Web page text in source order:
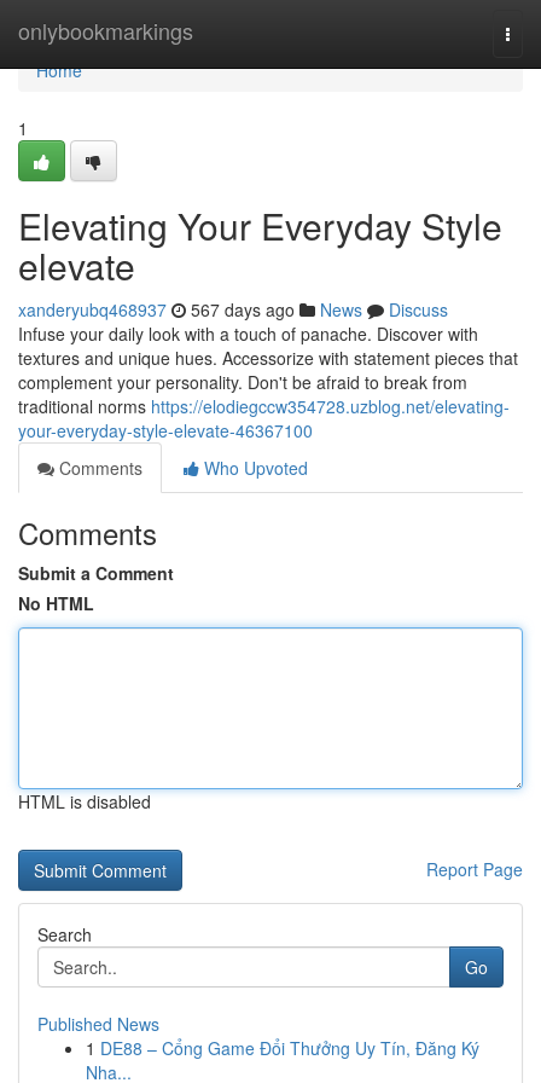
onlybookmarkings
Home
Home
1
Elevating Your Everyday Style
elevate
xanderyubq468937 567 days ago News
Discuss
Infuse your daily look with a touch of panache. Discover with
textures and unique hues. Accessorize with statement pieces that
complement your personality. Don't be afraid to break from
traditional norms https://elodiegccw354728.uzblog.net/elevating-
your-everyday-style-elevate-46367100
Comments
Who Upvoted
Comments
Submit a Comment
No HTML
HTML is disabled
Report Page
Search
Go
Published News
1 DE88 – Cổng Game Đổi Thưởng Uy Tín, Đăng Ký
Nha...